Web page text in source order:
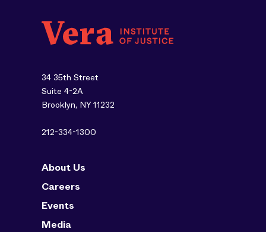
34 35th Street
Suite 4-2A
Brooklyn, NY 11232
212-334-1300
About Us
Careers
Events
Media